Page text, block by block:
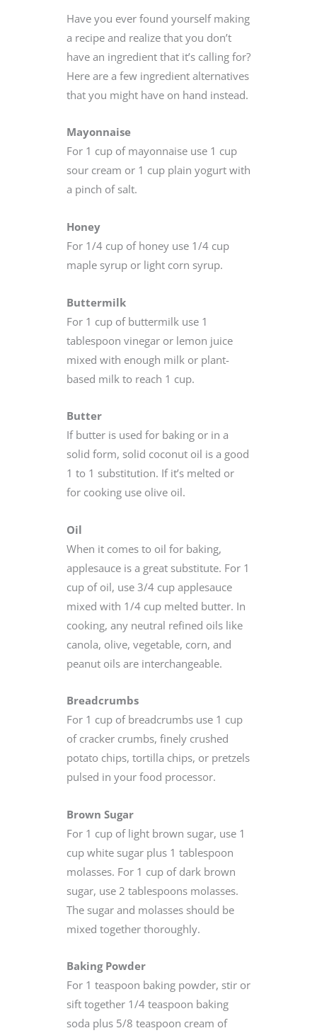
Have you ever found yourself making
a recipe and realize that you don’t
have an ingredient that it’s calling for?
Here are a few ingredient alternatives
that you might have on hand instead.
Mayonnaise
For 1 cup of mayonnaise use 1 cup
sour cream or 1 cup plain yogurt with
a pinch of salt.
Honey
For 1/4 cup of honey use 1/4 cup
maple syrup or light corn syrup.
Buttermilk
For 1 cup of buttermilk use 1
tablespoon vinegar or lemon juice
mixed with enough milk or plant-
based milk to reach 1 cup.
Butter
If butter is used for baking or in a
solid form, solid coconut oil is a good
1 to 1 substitution. If it’s melted or
for cooking use olive oil.
Oil
When it comes to oil for baking,
applesauce is a great substitute. For 1
cup of oil, use 3/4 cup applesauce
mixed with 1/4 cup melted butter. In
cooking, any neutral refined oils like
canola, olive, vegetable, corn, and
peanut oils are interchangeable.
Breadcrumbs
For 1 cup of breadcrumbs use 1 cup
of cracker crumbs, finely crushed
potato chips, tortilla chips, or pretzels
pulsed in your food processor.
Brown Sugar
For 1 cup of light brown sugar, use 1
cup white sugar plus 1 tablespoon
molasses. For 1 cup of dark brown
sugar, use 2 tablespoons molasses.
The sugar and molasses should be
mixed together thoroughly.
Baking Powder
For 1 teaspoon baking powder, stir or
sift together 1/4 teaspoon baking
soda plus 5/8 teaspoon cream of